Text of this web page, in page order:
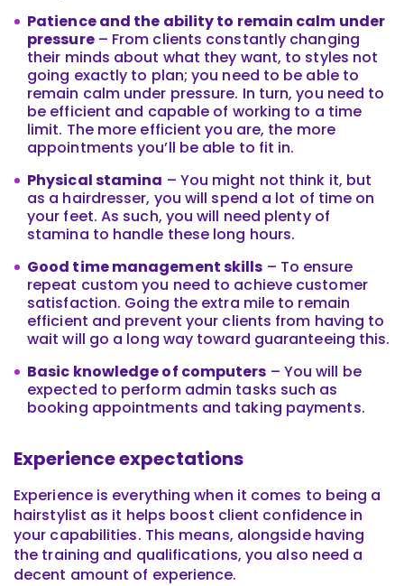
Patience and the ability to remain calm under
pressure– From clients constantly changing
their minds about what they want, to styles not
going exactly to plan; you need to be able to
remain calm under pressure. In turn, you need to
be efficient and capable of working to a time
limit. The more efficient you are, the more
appointments you’ll be able to fit in.
Physical stamina – You might not think it, but
as a hairdresser, you will spend a lot of time on
your feet. As such, you will need plenty of
stamina to handle these long hours.
Good time management skills – To ensure
repeat custom you need to achieve customer
satisfaction. Going the extra mile to remain
efficient and prevent your clients from having to
wait will go a long way toward guaranteeing this.
Basic knowledge of computers – You will be
expected to perform admin tasks such as
booking appointments and taking payments.
Experience expectations
Experience is everything when it comes to being a
hairstylist as it helps boost client confidence in
your capabilities. This means, alongside having
the training and qualifications, you also need a
decent amount of experience.